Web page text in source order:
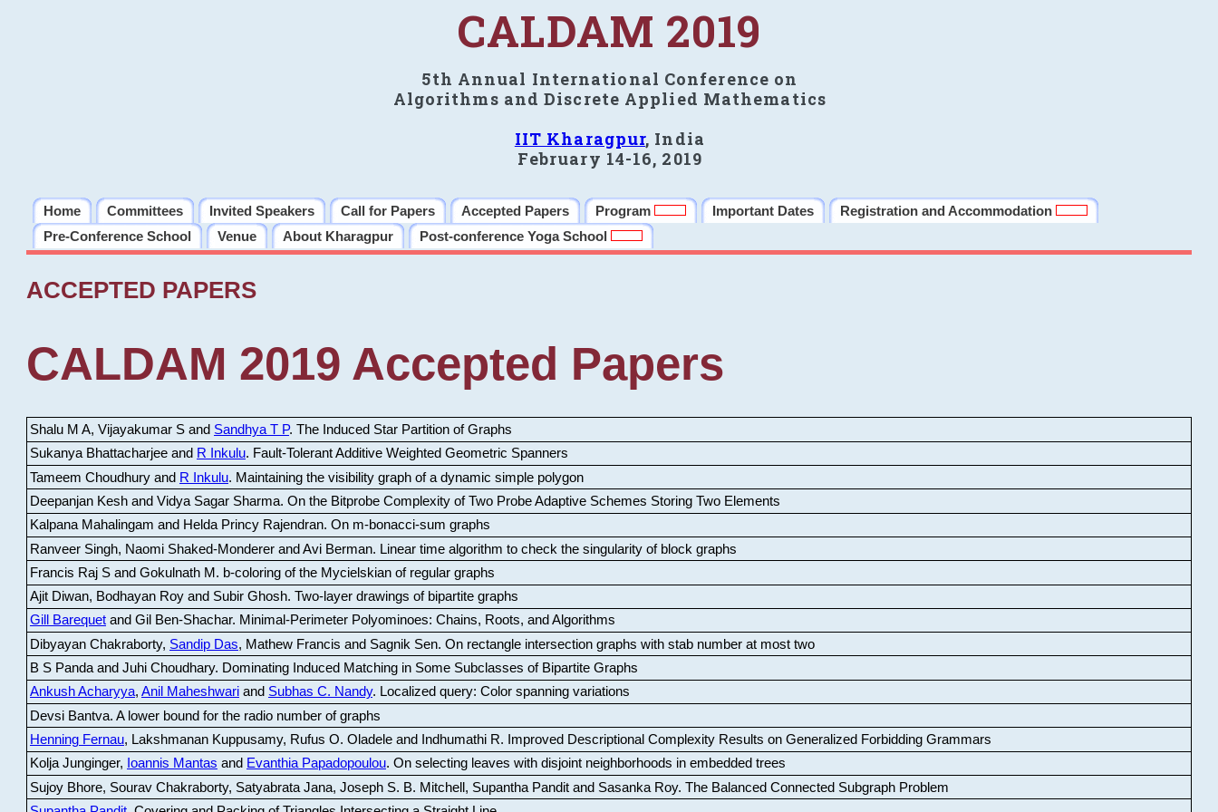
CALDAM 2019
5th Annual International Conference on
Algorithms and Discrete Applied Mathematics
IIT Kharagpur, India
February 14-16, 2019
Home Committees Invited Speakers Call for Papers Accepted Papers Program Important Dates
Registration and Accommodation
Pre-Conference School
Venue About Kharagpur Post-conference Yoga School
ACCEPTED PAPERS
CALDAM 2019 Accepted Papers
Shalu M A, Vijayakumar S and Sandhya T P. The Induced Star Partition of Graphs
Sukanya Bhattacharjee and R Inkulu. Fault-Tolerant Additive Weighted Geometric Spanners
Tameem Choudhury and R Inkulu. Maintaining the visibility graph of a dynamic simple polygon
Deepanjan Kesh and Vidya Sagar Sharma. On the Bitprobe Complexity of Two Probe Adaptive Schemes Storing Two Elements
Kalpana Mahalingam and Helda Princy Rajendran. On m-bonacci-sum graphs
Ranveer Singh, Naomi Shaked-Monderer and Avi Berman. Linear time algorithm to check the singularity of block graphs
Francis Raj S and Gokulnath M . b-coloring of the Mycielskian of regular graphs
Ajit Diwan, Bodhayan Roy and Subir Ghosh. Two-layer drawings of bipartite graphs
Gill Barequetand Gil Ben-Shachar. Minimal-Perimeter Polyominoes: Chains, Roots, and Algorithms
Dibyayan Chakraborty, Sandip Das, Mathew Francis and Sagnik Sen. On rectangle intersection graphs with stab number at most two
B S Panda and Juhi Choudhary. Dominating Induced Matching in Some Subclasses of Bipartite Graphs
Ankush Acharyya, Anil Maheshwariand Subhas C. Nandy. Localized query: Color spanning variations
Devsi Bantva. A lower bound for the radio number of graphs
Henning Fernau, Lakshmanan Kuppusamy, Rufus O. Oladele and Indhumathi R.
Improved Descriptional Complexity Results on Generalized Forbidding Grammars
Kolja Junginger, Ioannis Mantas and Evanthia Papadopoulou. On selecting leaves with disjoint neighborhoods in embedded trees
Sujoy Bhore, Sourav Chakraborty, Satyabrata Jana, Joseph S. B. Mitchell, Supantha Pandit and Sasanka Roy. The Balanced Connected Subgraph Problem